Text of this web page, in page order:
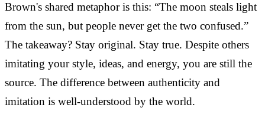
Brown's shared metaphor is this: “The moon steals light
from the sun, but people never get the two confused.”
The takeaway? Stay original. Stay true. Despite others
imitating your style, ideas, and energy, you are still the
source. The difference between authenticity and
imitation is well-understood by the world.